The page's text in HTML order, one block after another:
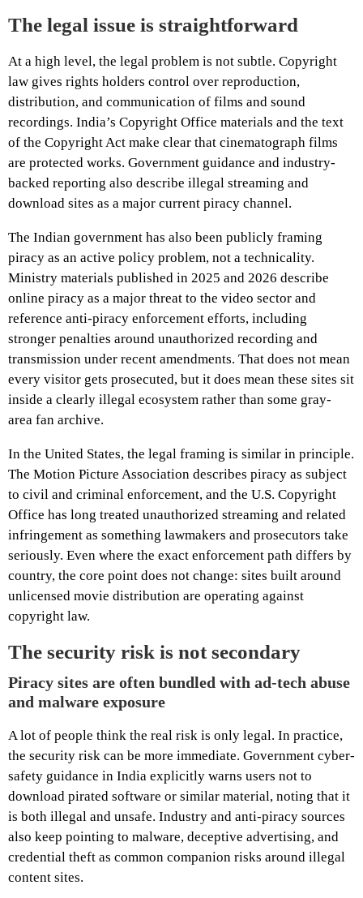
The legal issue is straightforward
At a high level, the legal problem is not subtle. Copyright
law gives rights holders control over reproduction,
distribution, and communication of films and sound
recordings. India’s Copyright Office materials and the text
of the Copyright Act make clear that cinematograph films
are protected works. Government guidance and industry-
backed reporting also describe illegal streaming and
download sites as a major current piracy channel.
The Indian government has also been publicly framing
piracy as an active policy problem, not a technicality.
Ministry materials published in 2025 and 2026 describe
online piracy as a major threat to the video sector and
reference anti-piracy enforcement efforts, including
stronger penalties around unauthorized recording and
transmission under recent amendments. That does not mean
every visitor gets prosecuted, but it does mean these sites sit
inside a clearly illegal ecosystem rather than some gray-
area fan archive.
In the United States, the legal framing is similar in principle.
The Motion Picture Association describes piracy as subject
to civil and criminal enforcement, and the U.S. Copyright
Office has long treated unauthorized streaming and related
infringement as something lawmakers and prosecutors take
seriously. Even where the exact enforcement path differs by
country, the core point does not change: sites built around
unlicensed movie distribution are operating against
copyright law.
The security risk is not secondary
Piracy sites are often bundled with ad-tech abuse
and malware exposure
A lot of people think the real risk is only legal. In practice,
the security risk can be more immediate. Government cyber-
safety guidance in India explicitly warns users not to
download pirated software or similar material, noting that it
is both illegal and unsafe. Industry and anti-piracy sources
also keep pointing to malware, deceptive advertising, and
credential theft as common companion risks around illegal
content sites.